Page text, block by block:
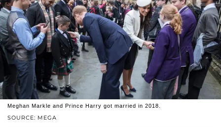
SOURCE: MEGA
Meghan Markle and Prince Harry got married in 2018.